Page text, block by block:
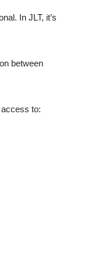
In JLT, it’s
between
to: